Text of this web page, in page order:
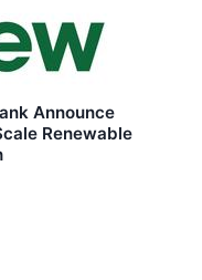
Announce
Renewable